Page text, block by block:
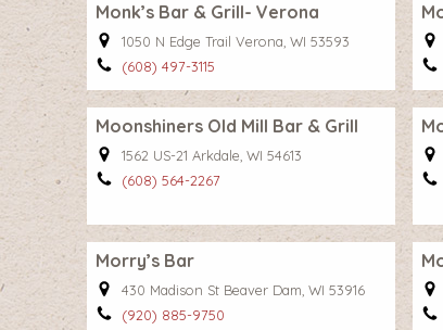
Monk’s Bar & Grill- Verona
1050 N Edge Trail Verona, WI 53593
(608) 497-3115
Moonshiners Old Mill Bar & Grill
1562 US-21 Arkdale, WI 54613
(608) 564-2267
Morry’s Bar
430 Madison St Beaver Dam, WI 53916
(920) 885-9750